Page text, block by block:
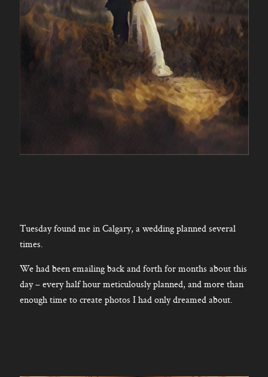
Tuesday found me in Calgary, a wedding planned several
times.
We had been emailing back and forth for months about this
day – every half hour meticulously planned, and more than
enough time to create photos I had only dreamed about.